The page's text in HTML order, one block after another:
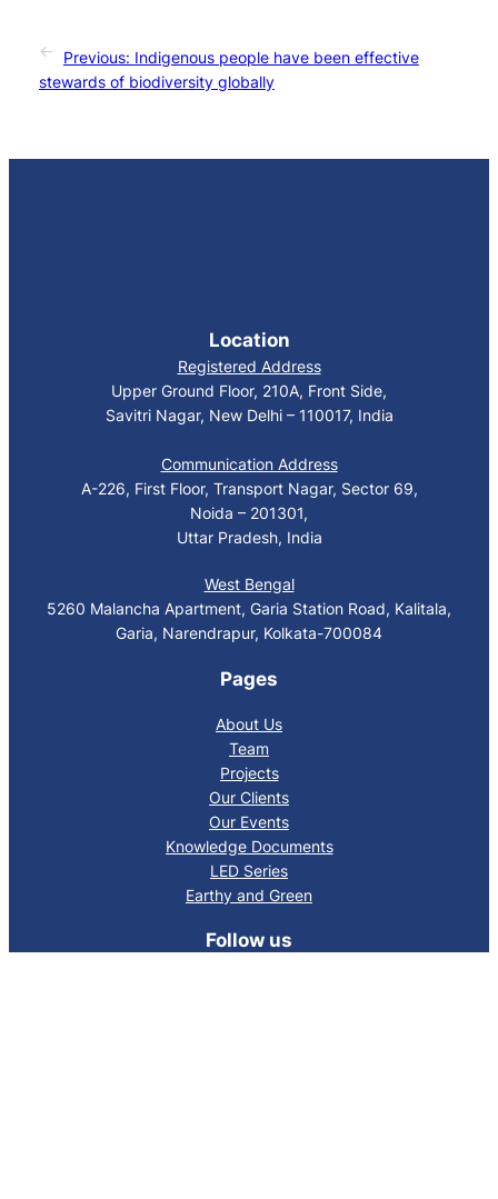
← Previous: Indigenous people have been effective
stewards of biodiversity globally
Location
Registered Address
Upper Ground Floor, 210A, Front Side,
Savitri Nagar, New Delhi – 110017, India
Communication Address
A-226, First Floor, Transport Nagar, Sector 69,
Noida – 201301,
Uttar Pradesh, India
West Bengal
5260 Malancha Apartment, Garia Station Road, Kalitala,
Garia, Narendrapur, Kolkata-700084
Pages
About Us
Team
Projects
Our Clients
Our Events
Knowledge Documents
LED Series
Earthy and Green
Follow us